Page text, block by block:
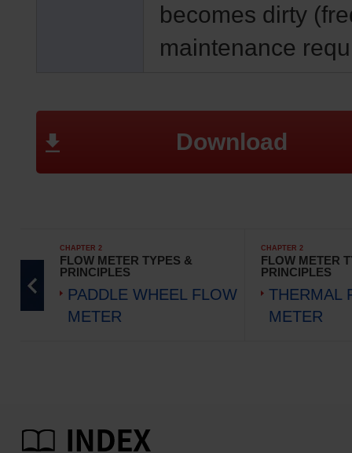
becomes dirty
maintenance
Download
CHAPTER 2
FLOW METER TYPES &
PRINCIPLES
PADDLE WHEEL FLOW
METER
CHAPTER 2
FLOW METER
PRINCIPLES
THERMAL
METER